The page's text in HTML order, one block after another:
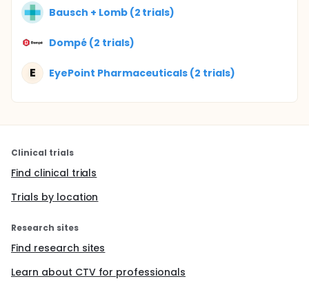
Bausch + Lomb (2 trials)
Dompé (2 trials)
E EyePoint Pharmaceuticals (2 trials)
Clinical trials
Find clinical trials
Trials by location
Research sites
Find research sites
Learn about CTV for professionals